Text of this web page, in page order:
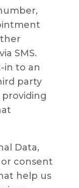
SMS.
in to an
party
Data,
consent
help us